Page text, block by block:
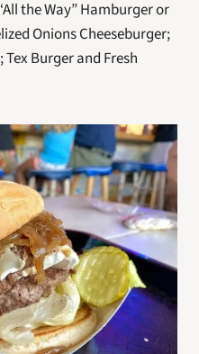
the Way” Hamburger or
Onions Cheeseburger;
Burger and Fresh